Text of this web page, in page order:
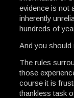
evidence is not
inherently
hundreds of
And you should
The rules
those
course it is
thankless task